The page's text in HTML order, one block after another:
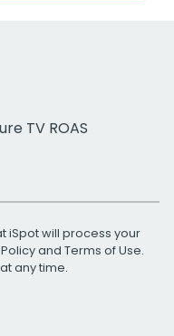
TV ROAS
iSpot will process your
and Terms of Use.
any time.